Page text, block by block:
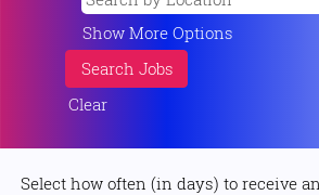
Show More Options
Clear
Select how often (in days) to receive